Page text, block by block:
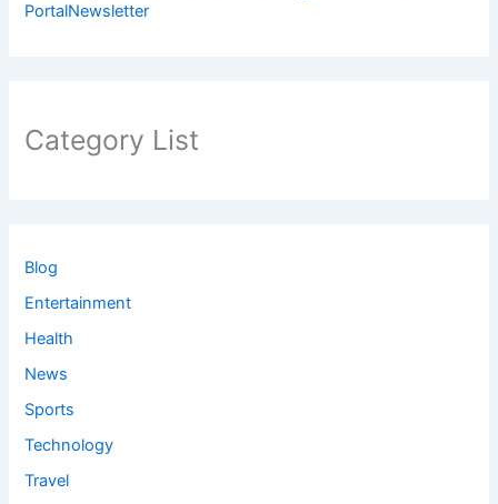
PortalNewsletter
Category List
Blog
Entertainment
Health
News
Sports
Technology
Travel